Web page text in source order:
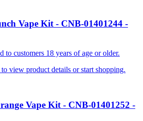
Vape Kit - CNB-01401244 -
to customers 18 years of age or older.
view product details or start shopping.
Vape Kit - CNB-01401252 -